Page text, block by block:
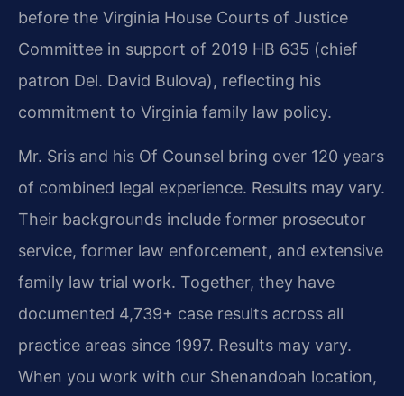
before the Virginia House Courts of Justice
Committee in support of 2019 HB 635 (chief
patron Del. David Bulova), reflecting his
commitment to Virginia family law policy.
Mr. Sris and his Of Counsel bring over 120 years
of combined legal experience. Results may vary.
Their backgrounds include former prosecutor
service, former law enforcement, and extensive
family law trial work. Together, they have
documented 4,739+ case results across all
practice areas since 1997. Results may vary.
When you work with our Shenandoah location,